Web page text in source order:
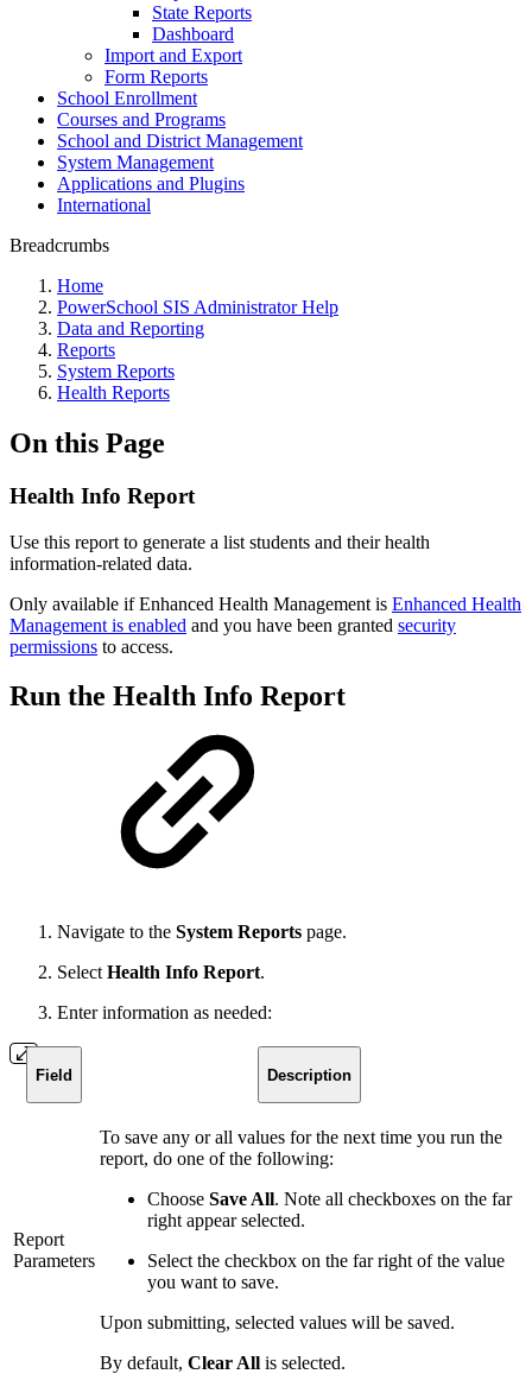
State Reports
Dashboard
Import and Export
Form Reports
School Enrollment
Courses and Programs
School and District Management
System Management
Applications and Plugins
International
Breadcrumbs
Home
PowerSchool SIS Administrator Help
Data and Reporting
Reports
System Reports
Health Reports
On this Page
Health Info Report
Use this report to generate a list students and their health
information-related data.
Only available if Enhanced Health Management is Enhanced Health
Management is enabled and you have been granted security
permissions to access.
Run the Health Info Report
Navigate to the System Reports page.
Select Health Info Report.
Enter information as needed:
Field Description
Report
Parameters
To save any or all values for the next time you run the
report, do one of the following:
Choose Save All. Note all checkboxes on the far
right appear selected.
Select the checkbox on the far right of the value
you want to save.
Upon submitting, selected values will be saved.
By default, Clear All is selected.